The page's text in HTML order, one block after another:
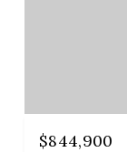
$844,900